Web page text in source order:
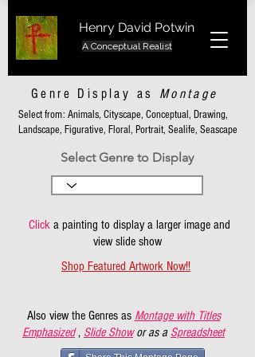
Henry David Potwin
A Conceptual Realist
Genre Display as Montage
Select from: Animals, Cityscape, Conceptual, Drawing,
Landscape, Figurative, Floral, Portrait, Sealife, Seascape
Select Genre to Display
Clicka painting to display a larger image and
view slide show
Shop Featured Artwork Now!!
Also view the Genres as Montage with Titles
Emphasized , Slide Show or as a Spreadsheet